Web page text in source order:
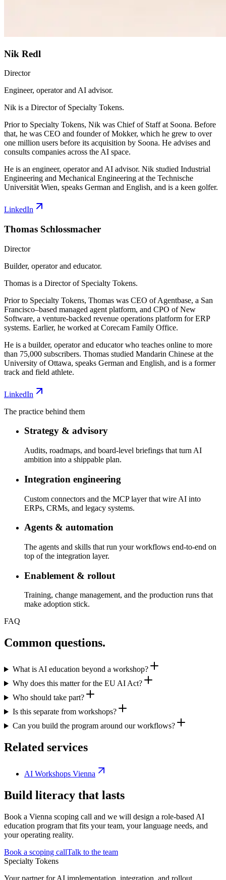
Nik Redl
Director
Engineer, operator and AI advisor.
Nik is a Director of Specialty Tokens.
Prior to Specialty Tokens, Nik was Chief of Staff at Soona. Before
that, he was CEO and founder of Mokker, which he grew to over
one million users before its acquisition by Soona. He advises and
consults companies across the AI space.
He is an engineer, operator and AI advisor. Nik studied Industrial
Engineering and Mechanical Engineering at the Technische
Universität Wien, speaks German and English, and is a keen golfer.
LinkedIn
Thomas Schlossmacher
Director
Builder, operator and educator.
Thomas is a Director of Specialty Tokens.
Prior to Specialty Tokens, Thomas was CEO of Agentbase, a San
Francisco–based managed agent platform, and CPO of New
Software, a venture-backed revenue operations platform for ERP
systems. Earlier, he worked at Corecam Family Office.
He is a builder, operator and educator who teaches online to more
than 75,000 subscribers. Thomas studied Mandarin Chinese at the
University of Ottawa, speaks German and English, and is a former
track and field athlete.
LinkedIn
The practice behind them
Strategy & advisory
Audits, roadmaps, and board-level briefings that turn AI
ambition into a shippable plan.
Integration engineering
Custom connectors and the MCP layer that wire AI into
ERPs, CRMs, and legacy systems.
Agents & automation
The agents and skills that run your workflows end-to-end on
top of the integration layer.
Enablement & rollout
Training, change management, and the production runs that
make adoption stick.
FAQ
Common questions.
What is AI education beyond a workshop?
Why does this matter for the EU AI Act?
Who should take part?
Is this separate from workshops?
Can you build the program around our workflows?
Related services
AI Workshops Vienna
Build literacy that lasts
Book a Vienna scoping call and we will design a role-based AI
education program that fits your team, your language needs, and
your operating reality.
Book a scoping callTalk to the team
Specialty Tokens
Your partner for AI implementation, integration, and rollout.